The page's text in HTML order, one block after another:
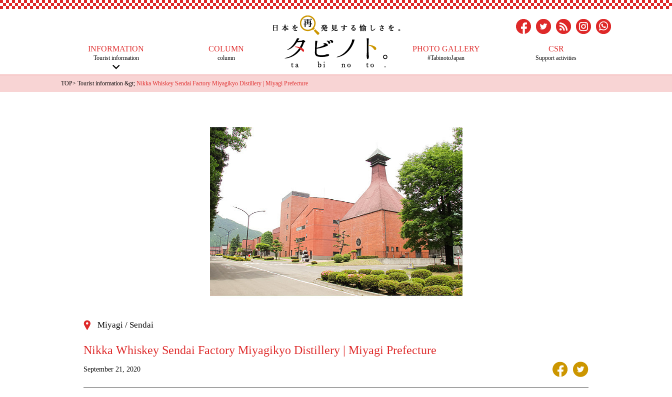
INFORMATION
Tourist information
COLUMN
column
PHOTO GALLERY
#TabinotoJapan
CSR
Support activities
TOP> Tourist information &gt; Nikka Whiskey Sendai Factory Miyagikyo Distillery | Miyagi Prefecture
Miyagi / Sendai
Nikka Whiskey Sendai Factory Miyagikyo Distillery | Miyagi Prefecture
September 21, 2020